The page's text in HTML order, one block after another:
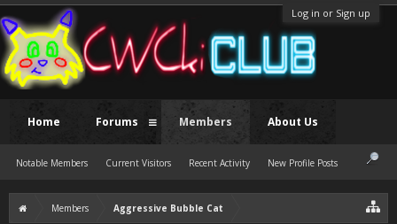
Log in or Sign up
Members Aggressive Bubble Cat
Home Forums Members
Notable Members Current Visitors Recent Activity New Profile Posts
About Us